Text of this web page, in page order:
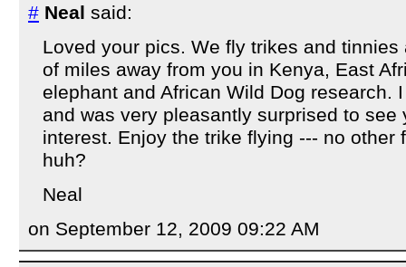
# Neal said:
Loved your pics. We fly trikes and
of miles away from you in Kenya, East
elephant and African Wild Dog research.
and was very pleasantly surprised to see
interest. Enjoy the trike flying --- no other
huh?
Neal
on September 12, 2009 09:22 AM